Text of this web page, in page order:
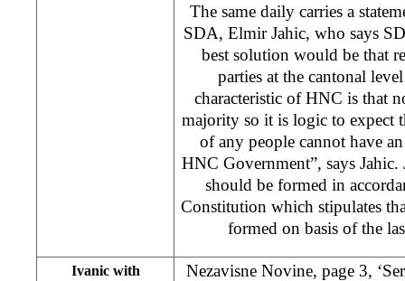
The same daily carries a
SDA, Elmir Jahic, who says
best solution would be that
parties at the cantonal
characteristic of HNC is that
majority so it is logic to expect
of any people cannot have
HNC Government”, says Jahic.
should be formed in
Constitution which stipulates
formed on basis of the
Ivanic with
Nezavisne Novine, page 3,